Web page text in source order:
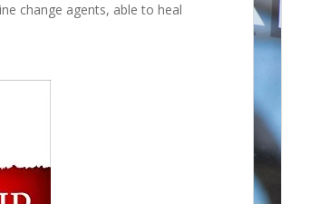
change agents, able to heal